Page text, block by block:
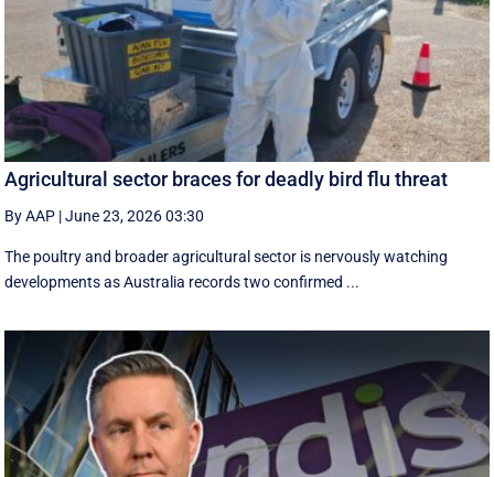
Agricultural sector braces for deadly bird flu threat
By AAP |June 23, 2026 03:30
The poultry and broader agricultural sector is nervously watching
developments as Australia records two confirmed ...